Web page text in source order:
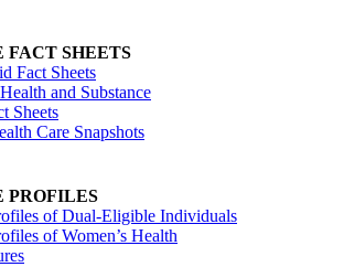
FACT SHEETS
Fact Sheets
and Substance
Sheets
Care Snapshots
PROFILES
of Dual-Eligible Individuals
of Women’s Health